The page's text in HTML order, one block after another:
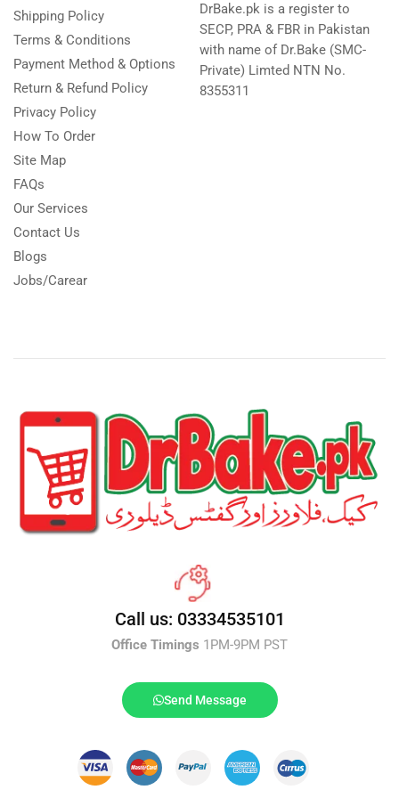
Shipping Policy
Terms & Conditions
Payment Method & Options
Return & Refund Policy
Privacy Policy
How To Order
Site Map
FAQs
Our Services
Contact Us
Blogs
Jobs/Carear
DrBake.pk is a register to
SECP, PRA & FBR in Pakistan
with name of Dr.Bake (SMC-
Private) Limted NTN No.
8355311
Call us: 03334535101
Office Timings 1PM-9PM PST
Send Message